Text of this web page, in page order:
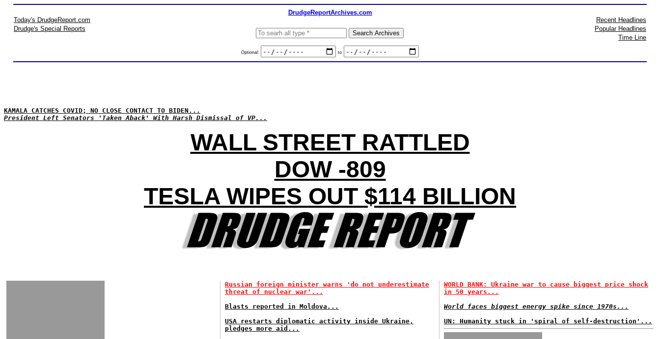
DrudgeReportArchives.com
Today's DrudgeReport.com
Drudge's Special Reports
Optional: to
Recent Headlines
Popular Headlines
Time Line
KAMALA CATCHES COVID; NO CLOSE CONTACT TO BIDEN...
President Left Senators 'Taken Aback' With Harsh Dismissal of VP...
WALL STREET RATTLED
DOW -809
TESLA WIPES OUT $114 BILLION
Russian foreign minister warns 'do not underestimate
threat of nuclear war'...
Blasts reported in Moldova...
USA restarts diplomatic activity inside Ukraine,
pledges more aid...
WORLD BANK: Ukraine war to cause biggest price shock
in 50 years...
World faces biggest energy spike since 1970s...
UN: Humanity stuck in 'spiral of self-destruction'...